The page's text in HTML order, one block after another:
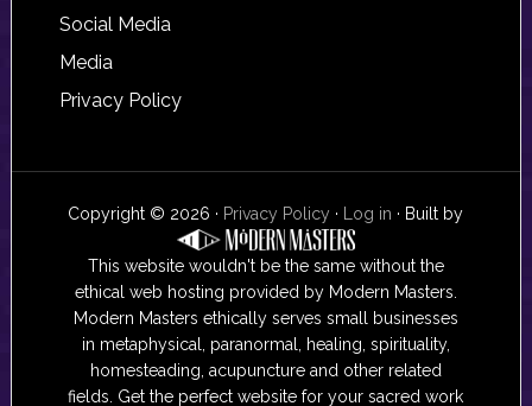
Social Media
Media
Privacy Policy
Copyright © 2026 · Privacy Policy · Log in · Built by
This website wouldn't be the same without the
ethical web hosting provided by Modern Masters.
Modern Masters ethically serves small businesses
in metaphysical, paranormal, healing, spirituality,
homesteading, acupuncture and other related
fields. Get the perfect website for your sacred work